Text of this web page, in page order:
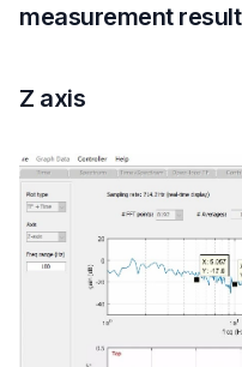
measurement result
Z axis